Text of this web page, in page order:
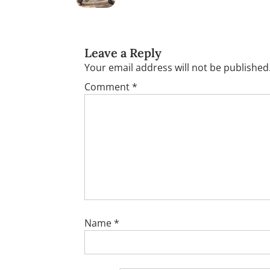
Leave a Reply
Your email address will not be
Comment*
Name*